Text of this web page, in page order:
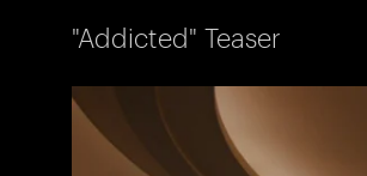
"Addicted" Teaser